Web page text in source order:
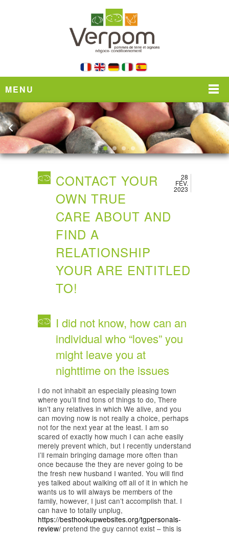
MENU
28
FÉV.
2023
CONTACT YOUR
OWN TRUE
CARE ABOUT AND
FIND A
RELATIONSHIP
YOUR ARE ENTITLED
TO!
I did not know, how can an
individual who “loves” you
might leave you at
nighttime on the issues
I do not inhabit an especially pleasing town
where you’ll find tons of things to do, There
isn’t any relatives in which We alive, and you
can moving now is not really a choice, perhaps
not for the next year at the least. I am so
scared of exactly how much I can ache easily
merely prevent which, but I recently understand
I’ll remain bringing damage more often than
once because the they are never going to be
the fresh new husband I wanted. You will find
yes talked about walking off all of it in which he
wants us to will always be members of the
family, however, I just can’t accomplish that. I
can have to totally unplug,
https://besthookupwebsites.org/tgpersonals-
review/ pretend the guy cannot exist – this is